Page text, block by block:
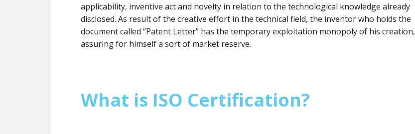
applicability, inventive act and novelty in relation to the technological knowledge already
disclosed. As result of the creative effort in the technical field, the inventor who holds the
document called “Patent Letter” has the temporary exploitation monopoly of his creation,
assuring for himself a sort of market reserve.
What is ISO Certification?